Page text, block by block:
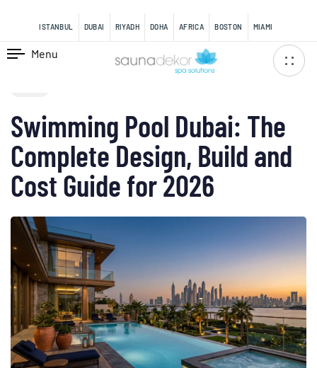
ISTANBUL DUBAI RIYADH DOHA AFRICA BOSTON MIAMI
Menu
PUBLISHED
Swimming Pool Dubai: The
Complete Design, Build and
Cost Guide for 2026